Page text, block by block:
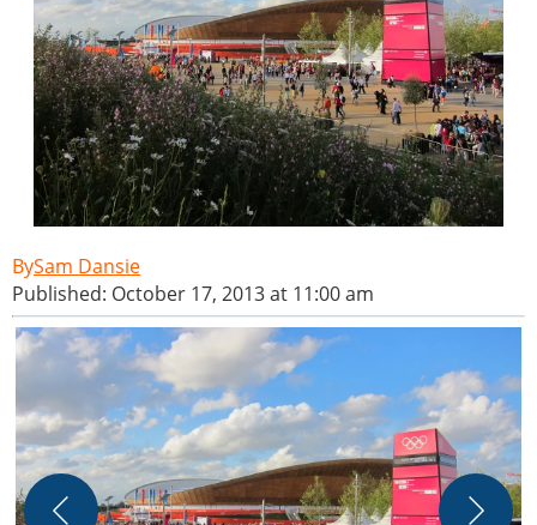
Sam Dansie
Published: October 17, 2013 at 11:00 am